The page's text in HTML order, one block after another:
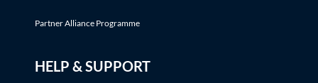
Partner Alliance Programme
HELP & SUPPORT